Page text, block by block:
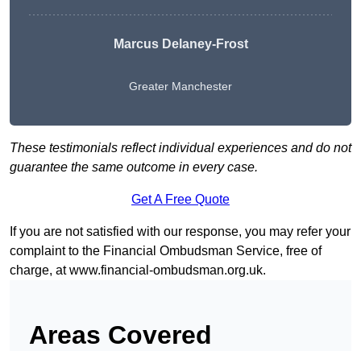
Marcus Delaney-Frost
Greater Manchester
These testimonials reflect individual experiences and do not
guarantee the same outcome in every case.
Get A Free Quote
If you are not satisfied with our response, you may refer your
complaint to the Financial Ombudsman Service, free of
charge, atwww.financial-ombudsman.org.uk.
Areas Covered